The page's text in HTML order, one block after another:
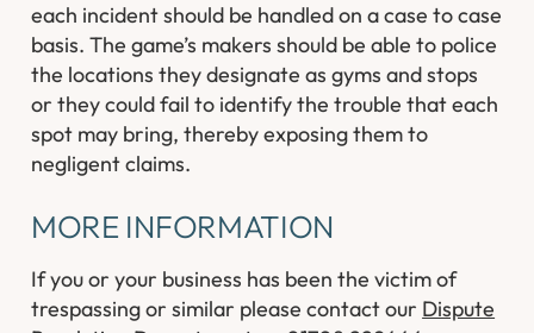
each incident should be handled on a case to case
basis. The game’s makers should be able to police
the locations they designate as gyms and stops
or they could fail to identify the trouble that each
spot may bring, thereby exposing them to
negligent claims.
MORE INFORMATION
If you or your business has been the victim of
trespassing or similar please contact our Dispute